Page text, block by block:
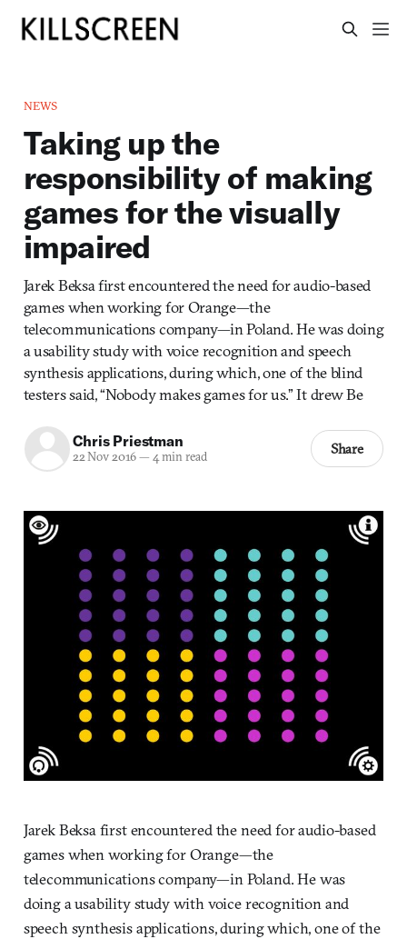
NEWS
Taking up the
responsibility of making
games for the visually
impaired
Jarek Beksa first encountered the need for audio-based
games when working for Orange—the
telecommunications company—in Poland. He was doing
a usability study with voice recognition and speech
synthesis applications, during which, one of the blind
testers said, “Nobody makes games for us.” It drew Be
Chris Priestman
22 Nov 2016— 4 min read Share
Jarek Beksa first encountered the need for audio-based
games when working for Orange—the
telecommunications company—in Poland. He was
doing a usability study with voice recognition and
speech synthesis applications, during which, one of the